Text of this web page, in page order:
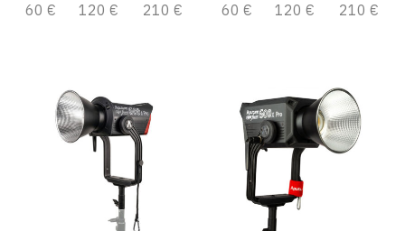
60 €
120 € 210 €
60 €
120 € 210 €